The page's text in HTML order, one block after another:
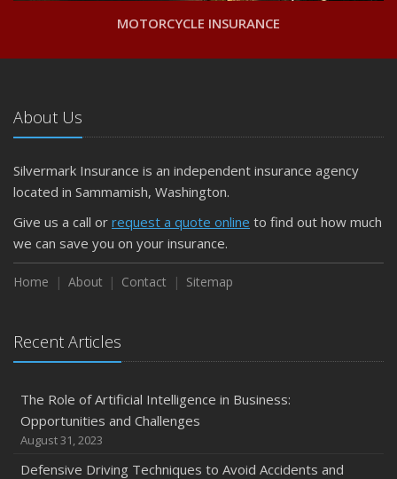
MOTORCYCLE INSURANCE
About Us
Silvermark Insurance is an independent insurance agency
located in Sammamish, Washington.
Give us a call or request a quote online to find out how much
we can save you on your insurance.
Home About Contact Sitemap
Recent Articles
The Role of Artificial Intelligence in Business:
Opportunities and Challenges
August 31, 2023
Defensive Driving Techniques to Avoid Accidents and